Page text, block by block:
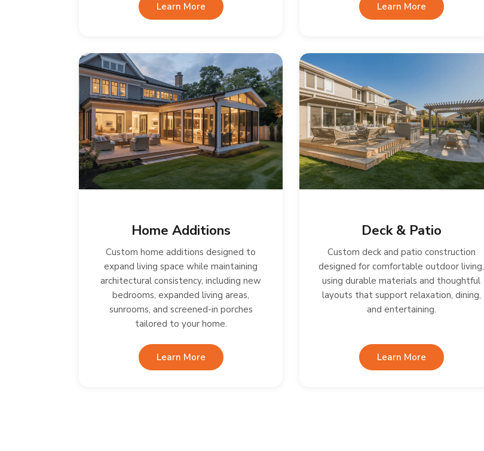
Learn More Learn More
Home Additions
Custom home additions designed to
expand living space while maintaining
architectural consistency, including new
bedrooms, expanded living areas,
sunrooms, and screened-in porches
tailored to your home.
Learn More
Deck & Patio
Custom deck and patio construction
designed for comfortable outdoor living,
using durable materials and thoughtful
layouts that support relaxation, dining,
and entertaining.
Learn More